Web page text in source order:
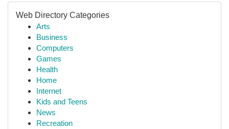
Web Directory Categories
Arts
Business
Computers
Games
Health
Home
Internet
Kids and Teens
News
Recreation